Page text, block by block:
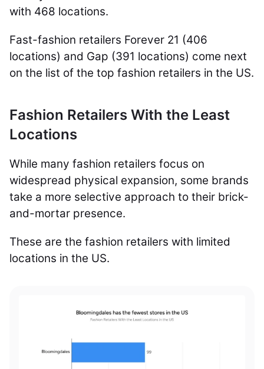
with 468 locations.
Fast-fashion retailers Forever 21 (406
locations) and Gap (391 locations) come next
on the list of the top fashion retailers in the US.
Fashion Retailers With the Least
Locations
While many fashion retailers focus on
widespread physical expansion, some brands
take a more selective approach to their brick-
and-mortar presence.
These are the fashion retailers with limited
locations in the US.